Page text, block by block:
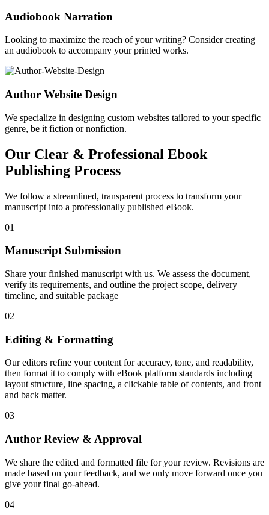
Audiobook Narration
Looking to maximize the reach of your writing? Consider creating
an audiobook to accompany your printed works.
Author Website Design
We specialize in designing custom websites tailored to your specific
genre, be it fiction or nonfiction.
Our Clear & Professional Ebook
Publishing Process
We follow a streamlined, transparent process to transform your
manuscript into a professionally published eBook.
01
Manuscript Submission
Share your finished manuscript with us. We assess the document,
verify its requirements, and outline the project scope, delivery
timeline, and suitable package
02
Editing & Formatting
Our editors refine your content for accuracy, tone, and readability,
then format it to comply with eBook platform standards including
layout structure, line spacing, a clickable table of contents, and front
and back matter.
03
Author Review & Approval
We share the edited and formatted file for your review. Revisions are
made based on your feedback, and we only move forward once you
give your final go-ahead.
04